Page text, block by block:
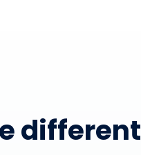
different